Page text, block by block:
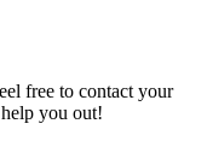
free to contact your
you out!